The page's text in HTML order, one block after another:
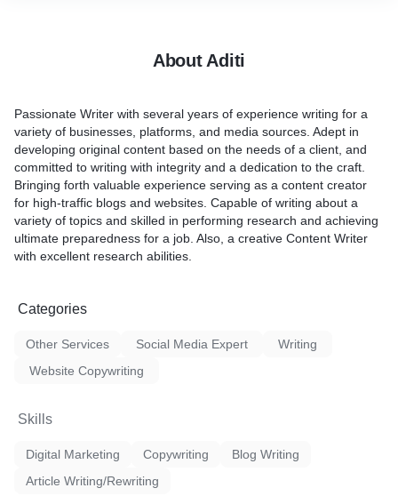
About Aditi
Passionate Writer with several years of experience writing for a
variety of businesses, platforms, and media sources. Adept in
developing original content based on the needs of a client, and
committed to writing with integrity and a dedication to the craft.
Bringing forth valuable experience serving as a content creator
for high-traffic blogs and websites. Capable of writing about a
variety of topics and skilled in performing research and achieving
ultimate preparedness for a job. Also, a creative Content Writer
with excellent research abilities.
Categories
Other Services Social Media Expert
Writing
Website Copywriting
Skills
Digital Marketing Copywriting
Blog Writing
Article Writing/Rewriting